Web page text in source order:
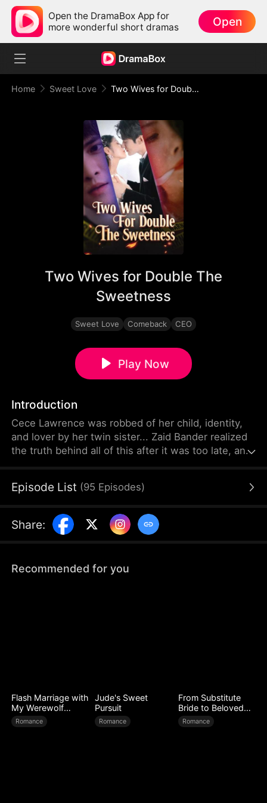
Open the DramaBox App for
more wonderful short dramas
Open
Home Sweet Love Two Wives for Double The Sweetness
Two Wives for Double The
Sweetness
Sweet Love Comeback CEO
Play Now
Introduction
Cece Lawrence was robbed of her child, identity,
and lover by her twin sister... Zaid Bander realized
the truth behind all of this after it was too late, and
Episode List (95 Episodes)
Share:
Recommended for you
Flash Marriage with
My Werewolf
Husband
Romance
Jude's Sweet
Pursuit
Romance
From Substitute
Bride to Beloved
Wife
Romance